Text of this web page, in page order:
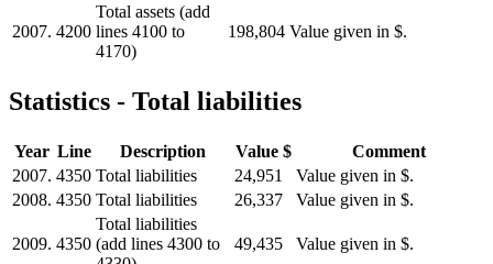
2007. 4200
Total assets (add
lines 4100 to
4170)
198,804 Value given in $.
Statistics - Total liabilities
Year Line Description Value $
Comment
2007. 4350 Total liabilities 24,951
Value given in $.
2008. 4350 Total liabilities 26,337 Value given in $.
2009. 4350
Total liabilities
(add lines 4300 to
49,435 Value given in $.